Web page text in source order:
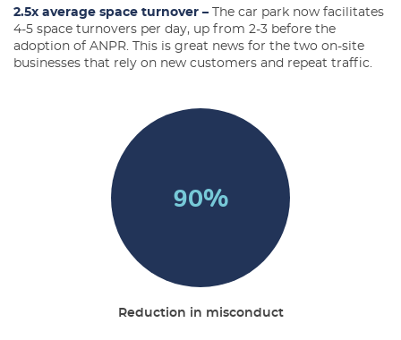
2.5x average space turnover – The car park now facilitates
4-5 space turnovers per day, up from 2-3 before the
adoption of ANPR. This is great news for the two on-site
businesses that rely on new customers and repeat traffic.
90%
Reduction in misconduct